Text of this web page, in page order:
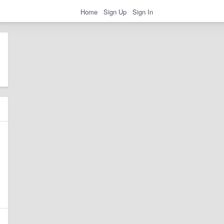
Home Sign Up Sign In